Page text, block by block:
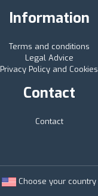
Information
Terms and conditions
Legal Advice
Privacy Policy and Cookies
Contact
Contact
Choose your country